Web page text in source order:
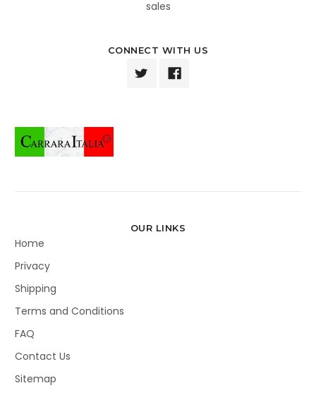
sales
CONNECT WITH US
OUR LINKS
Home
Privacy
Shipping
Terms and Conditions
FAQ
Contact Us
Sitemap